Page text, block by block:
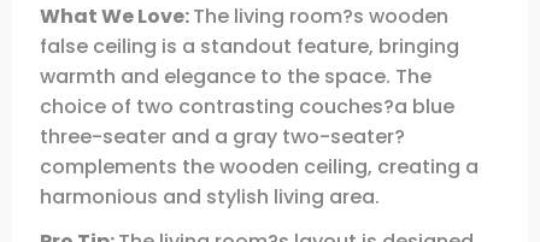
What We Love:The living room?s wooden
false ceiling is a standout feature, bringing
warmth and elegance to the space. The
choice of two contrasting couches?a blue
three-seater and a gray two-seater?
complements the wooden ceiling, creating a
harmonious and stylish living area.